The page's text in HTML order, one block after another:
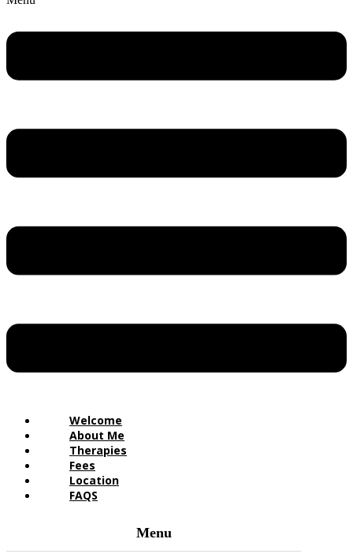
Welcome
About Me
Therapies
Fees
Location
FAQS